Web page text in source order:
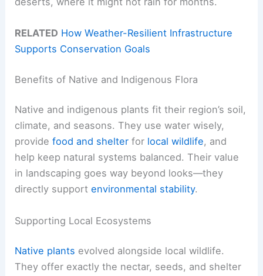
RELATED How Weather-Resilient Infrastructure
Supports Conservation Goals
Benefits of Native and Indigenous Flora
Native and indigenous plants fit their region’s soil,
climate, and seasons. They use water wisely,
providefood and shelter for local wildlife, and
help keep natural systems balanced. Their value
in landscaping goes way beyond looks—they
directly supportenvironmental stability.
Supporting Local Ecosystems
Native plants evolved alongside local wildlife.
They offer exactly the nectar, seeds, and shelter